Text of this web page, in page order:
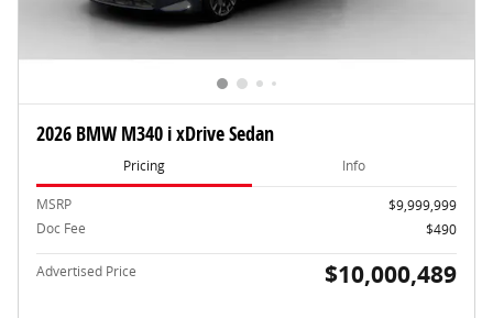
2026 BMW M340 i xDrive Sedan
Pricing Info
MSRP
$9,999,999
Doc Fee
$490
Advertised Price $10,000,489